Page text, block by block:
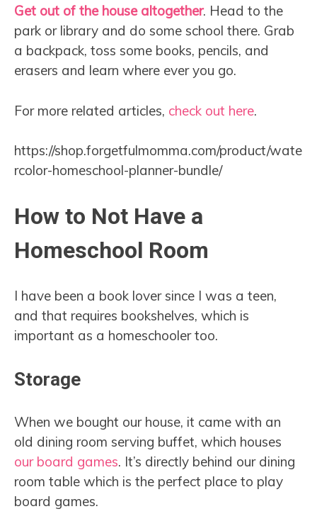
Get out of the house altogether. Head to the
park or library and do some school there. Grab
a backpack, toss some books, pencils, and
erasers and learn where ever you go.
For more related articles, check out here.
https://shop.forgetfulmomma.com/product/wate
rcolor-homeschool-planner-bundle/
How to Not Have a
Homeschool Room
I have been a book lover since I was a teen,
and that requires bookshelves, which is
important as a homeschooler too.
Storage
When we bought our house, it came with an
old dining room serving buffet, which houses
our board games. It’s directly behind our dining
room table which is the perfect place to play
board games.